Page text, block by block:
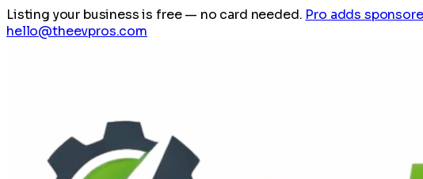
Listing your business is free— no card needed. Pro adds
hello@theevpros.com